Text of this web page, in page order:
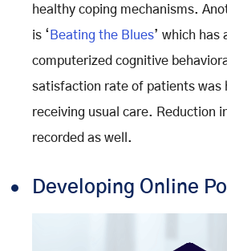
healthy coping mechanisms.
is ‘ Beating the Blues’ which has
computerized cognitive
satisfaction rate of patients was
receiving usual care. Reduction
recorded as well.
Developing Online